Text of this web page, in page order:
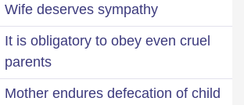
Wife deserves sympathy
It is obligatory to obey even cruel
parents
Mother endures defecation of child